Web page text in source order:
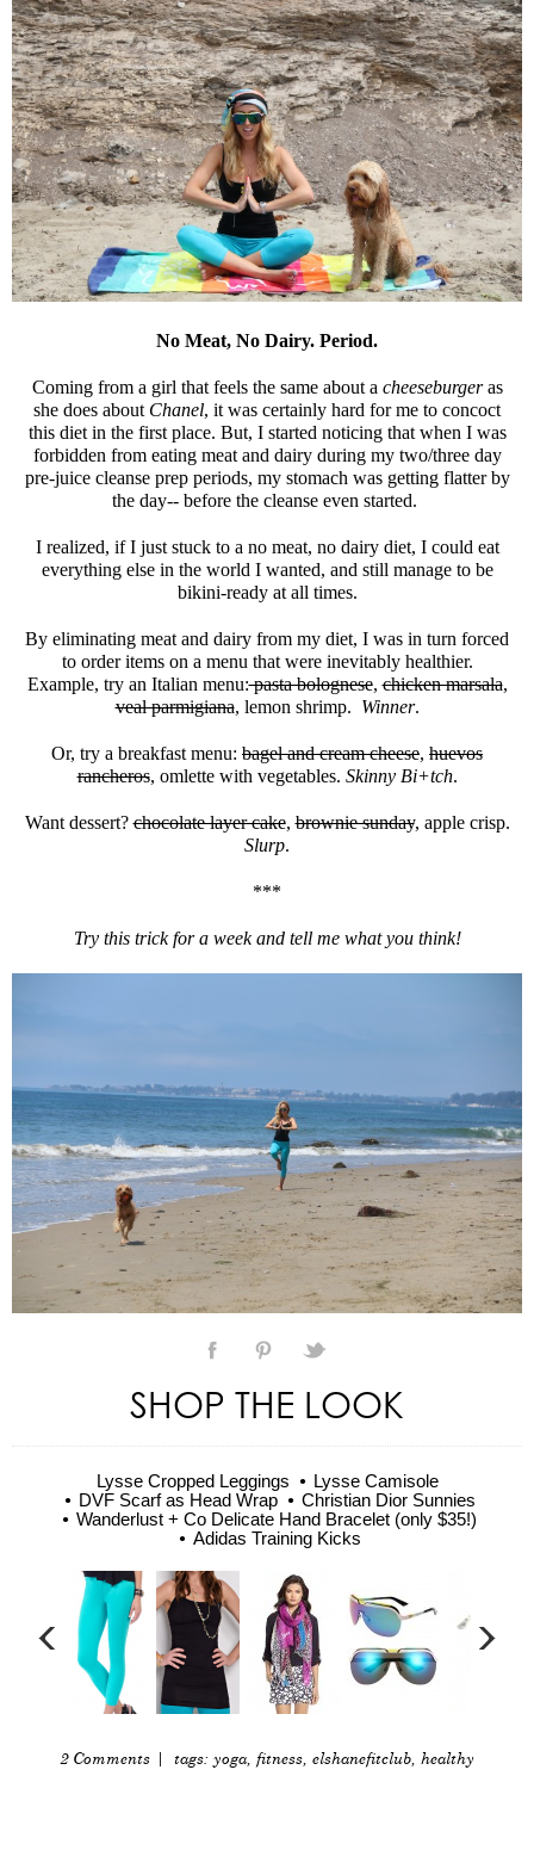
No Meat, No Dairy. Period.
Coming from a girl that feels the same about a cheeseburgeras
she does about Chanel, it was certainly hard for me to concoct
this diet in the first place. But, I started noticing that when I was
forbidden from eating meat and dairy during my two/three day
pre-juice cleanse prep periods, my stomach was getting flatter by
the day-- before the cleanse even started.
I realized, if I just stuck to a no meat, no dairy diet, I could eat
everything else in the world I wanted, and still manage to be
bikini-ready at all times.
By eliminating meat and dairy from my diet, I was in turn forced
to order items on a menu that were inevitably healthier.
Example, try an Italian menu:pasta bolognese,chicken marsala,
veal parmigiana, lemon shrimp. Winner.
Or, try a breakfast menu: bagel and cream cheese, huevos
rancheros, omlette with vegetables. Skinny Bi+tch.
Want dessert?chocolate layer cake,brownie sunday, apple crisp.
Slurp.
***
Try this trick for a week and tell me what you think!
SHOP THE LOOK
Lysse Cropped Leggings
Lysse Camisole
DVF Scarf as Head Wrap
Christian Dior Sunnies
Wanderlust + Co Delicate Hand Bracelet (only $35!)
Adidas Training Kicks
2 Comments | tags: yoga, fitness, elshanefitclub, healthy